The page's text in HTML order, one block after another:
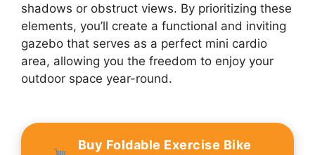
shadows or obstruct views. By prioritizing these
elements, you’ll create a functional and inviting
gazebo that serves as a perfect mini cardio
area, allowing you the freedom to enjoy your
outdoor space year-round.
Buy Foldable Exercise Bike